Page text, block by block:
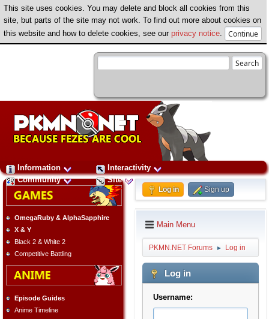
This site uses cookies. You may delete and block all cookies from this
site, but parts of the site may not work. To find out more about cookies on
this website and how to delete cookies, see our privacy notice
Information
Interactivity
Community
Site
OmegaRuby & AlphaSapphire
X & Y
Black 2 & White 2
Competitive Battling
Episode Guides
Anime Timeline
Log in Sign up
Main Menu
PKMN.NET Forums ► Log in
Log in
Username: